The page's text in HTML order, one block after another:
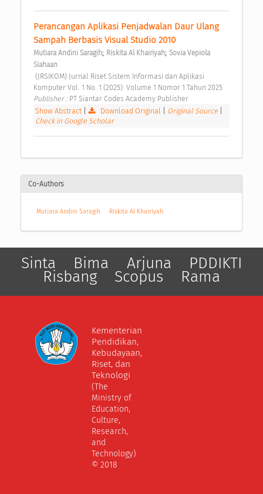
Perancangan Aplikasi Penjadwalan Daur Ulang
Sampah Berbasis Visual Studio 2010
Mutiara Andini Saragih; Riskita Al Khairiyah; Sovia Vepiola
Siahaan
Komputer Vol. 1 No. 1 (2025): Volume 1 Nomor 1 Tahun 2025
Publisher : PT Siantar Codes Academy Publisher
Show Abstract| Download Original Original Source
Check in Google Scholar
Co-Authors
Mutiara Andini Saragih Riskita Al Khairiyah
Sinta Bima Arjuna PDDIKTI
Risbang Scopus Rama
Kementerian
Pendidikan,
Kebudayaan,
Riset, dan
Teknologi
(The
Ministry of
Education,
Culture,
Research,
and
Technology)
© 2018